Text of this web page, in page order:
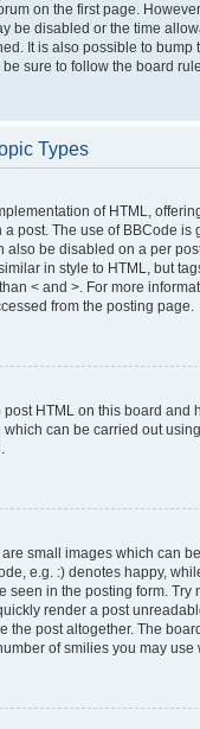
on the first page.
be disabled or the time
It is also possible to bump
sure to follow the board
Types
of HTML,
post. The use of BBCode is
also be disabled on a per
in style to HTML, but
< and >. For more
from the posting page.
post HTML on this board and
which can be carried out
small images which can
e.g. :) denotes happy,
seen in the posting form. Try
render a post
the post altogether. The
of smilies you may use